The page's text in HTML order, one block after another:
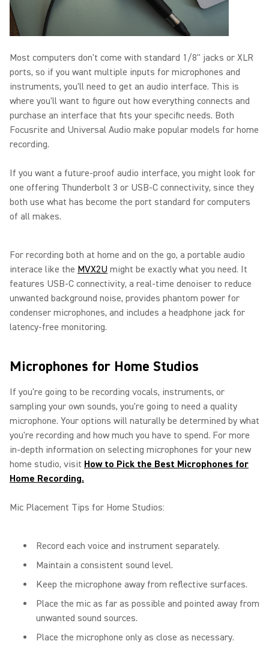
Most computers don't come with standard 1/8" jacks or XLR
ports, so if you want multiple inputs for microphones and
instruments, you'll need to get an audio interface. This is
where you'll want to figure out how everything connects and
purchase an interface that fits your specific needs. Both
Focusrite and Universal Audio make popular models for home
recording.
If you want a future-proof audio interface, you might look for
one offering Thunderbolt 3 or USB-C connectivity, since they
both use what has become the port standard for computers
of all makes.
For recording both at home and on the go, a portable audio
interace like the MVX2U might be exactly what you need. It
features USB-C connectivity, a real-time denoiser to reduce
unwanted background noise, provides phantom power for
condenser microphones, and includes a headphone jack for
latency-free monitoring.
Microphones for Home Studios
If you're going to be recording vocals, instruments, or
sampling your own sounds, you're going to need a quality
microphone. Your options will naturally be determined by what
you're recording and how much you have to spend. For more
in-depth information on selecting microphones for your new
home studio, visit How to Pick the Best Microphones for
Home Recording.
Mic Placement Tips for Home Studios:
Record each voice and instrument separately.
Maintain a consistent sound level.
Keep the microphone away from reflective surfaces.
Place the mic as far as possible and pointed away from
unwanted sound sources.
Place the microphone only as close as necessary.